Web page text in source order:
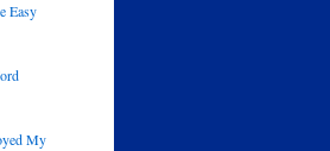
Easy
My